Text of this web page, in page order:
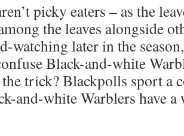
picky eaters – as the
the leaves alongside
watching later in the
Black-and-white
trick? Blackpolls sport a
and-white Warblers have